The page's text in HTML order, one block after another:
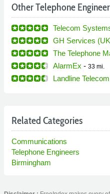
Other Telephone
Telecom
GH Services
The Telephone
AlarmEx - 33 mi.
Landline Telecom
Related Categories
Communications
Telephone Engineers
Birmingham